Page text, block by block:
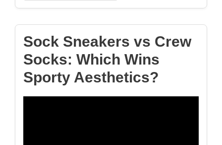
Sock Sneakers vs Crew
Socks: Which Wins
Sporty Aesthetics?